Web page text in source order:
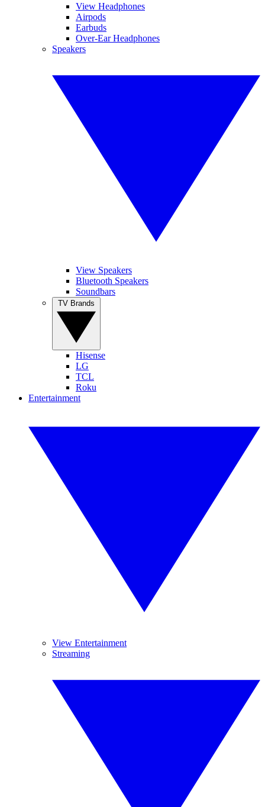
View Headphones
Airpods
Earbuds
Over-Ear Headphones
Speakers
View Speakers
Bluetooth Speakers
Soundbars
Hisense
LG
TCL
Roku
Entertainment
View Entertainment
Streaming